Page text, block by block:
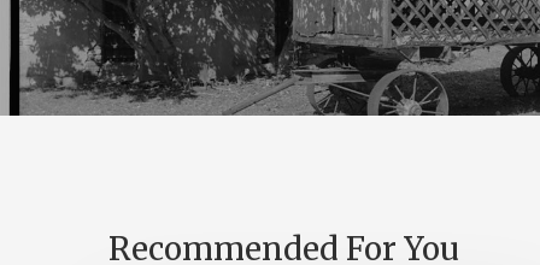
Recommended For You